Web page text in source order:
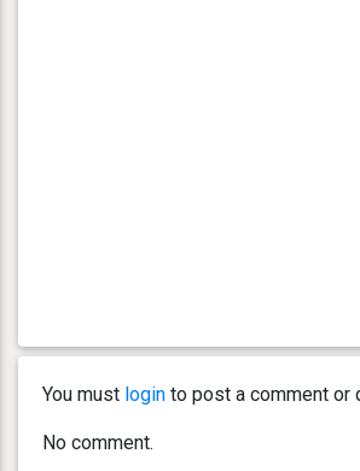
You must login to post a comment or
No comment.